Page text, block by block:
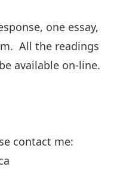
one essay,
All the readings
available on-line.
contact me: